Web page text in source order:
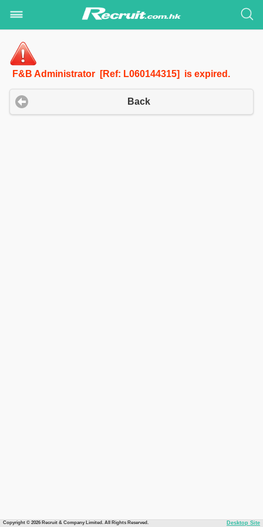
F&B Administrator [Ref: L060144315] is expired.
Back
Copyright © 2026 Recruit & Company Limited. All Rights Reserved. Desktop Site